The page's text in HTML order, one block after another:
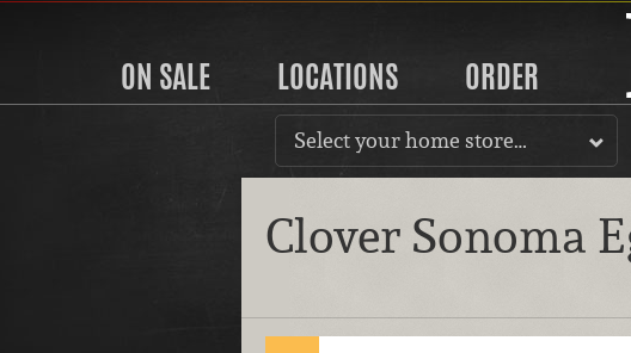
ON SALE LOCATIONS ORDER
Select your home store…
Clover Sonoma